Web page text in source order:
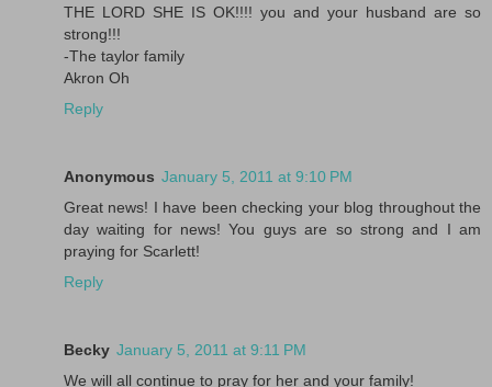
THE LORD SHE IS OK!!!! you and your husband are so
strong!!!
-The taylor family
Akron Oh
Reply
Anonymous January 5, 2011 at 9:10 PM
Great news! I have been checking your blog throughout the
day waiting for news! You guys are so strong and I am
praying for Scarlett!
Reply
Becky January 5, 2011 at 9:11 PM
We will all continue to pray for her and your family!